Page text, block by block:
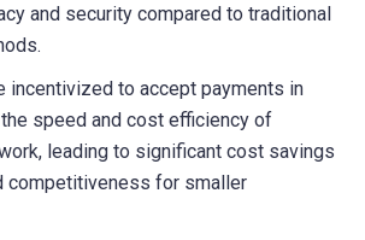
and security compared to traditional
incentivized to accept payments in
speed and cost efficiency of
leading to significant cost savings
competitiveness for smaller